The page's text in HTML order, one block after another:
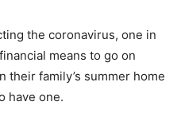
the coronavirus, one in
means to go on
their family’s summer home
have one.